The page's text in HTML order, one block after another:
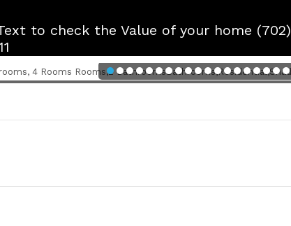
to check the Value of your home (702)